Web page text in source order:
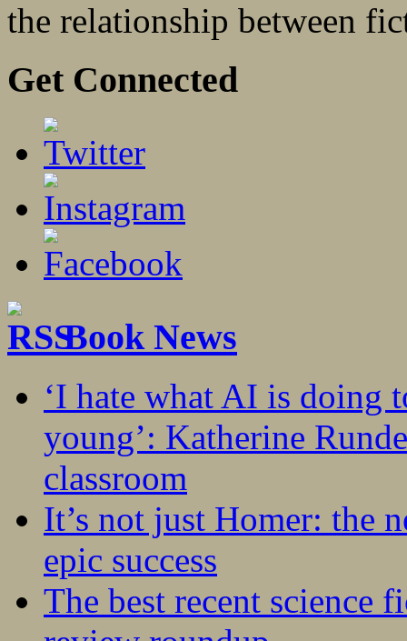
the relationship between
Get Connected
Book News
‘I hate what AI is doing
young’: Katherine
classroom
It’s not just Homer: the
epic success
The best recent science